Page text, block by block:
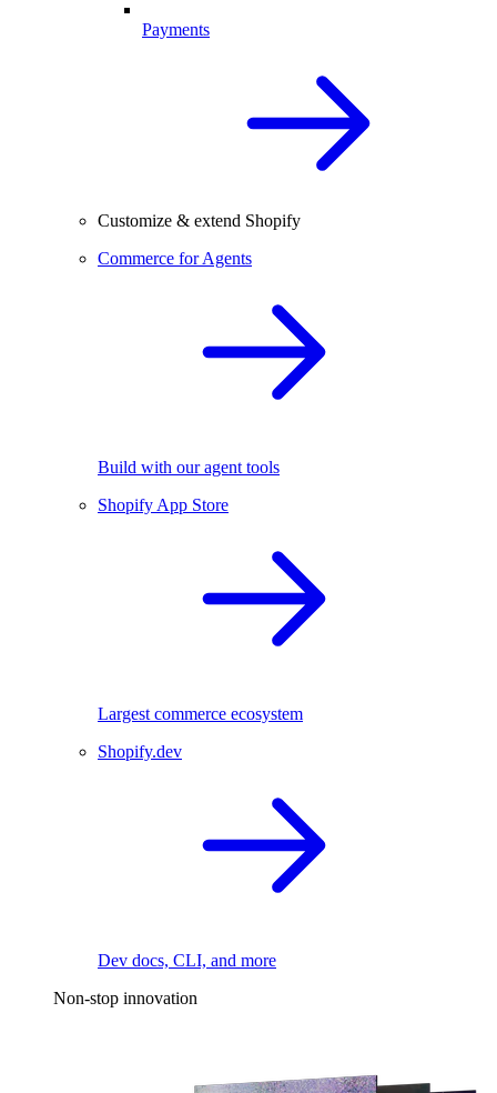
Payments
Customize & extend Shopify
Commerce for Agents
Build with our agent tools
Shopify App Store
Largest commerce ecosystem
Shopify.dev
Dev docs, CLI, and more
Non-stop innovation